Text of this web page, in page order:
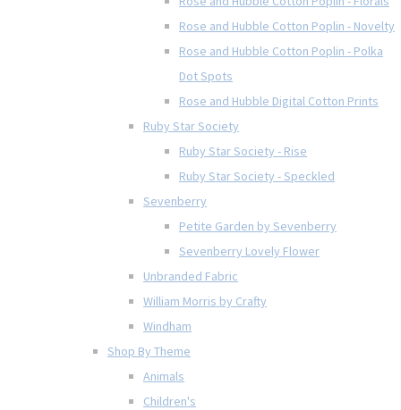
Rose and Hubble Cotton Poplin - Novelty
Rose and Hubble Cotton Poplin - Polka
Dot Spots
Rose and Hubble Digital Cotton Prints
Ruby Star Society
Ruby Star Society - Rise
Ruby Star Society - Speckled
Sevenberry
Petite Garden by Sevenberry
Sevenberry Lovely Flower
Unbranded Fabric
William Morris by Crafty
Windham
Shop By Theme
Animals
Children's